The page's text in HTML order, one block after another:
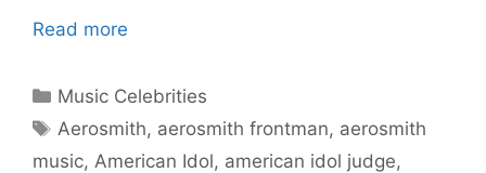
Read more
Categories
Music Celebrities
Tags
Aerosmith, aerosmith frontman, aerosmith
music, American Idol, american idol judge,